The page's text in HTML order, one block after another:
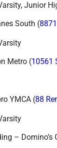
Junior
South (
Metro (10561
YMCA (88
–